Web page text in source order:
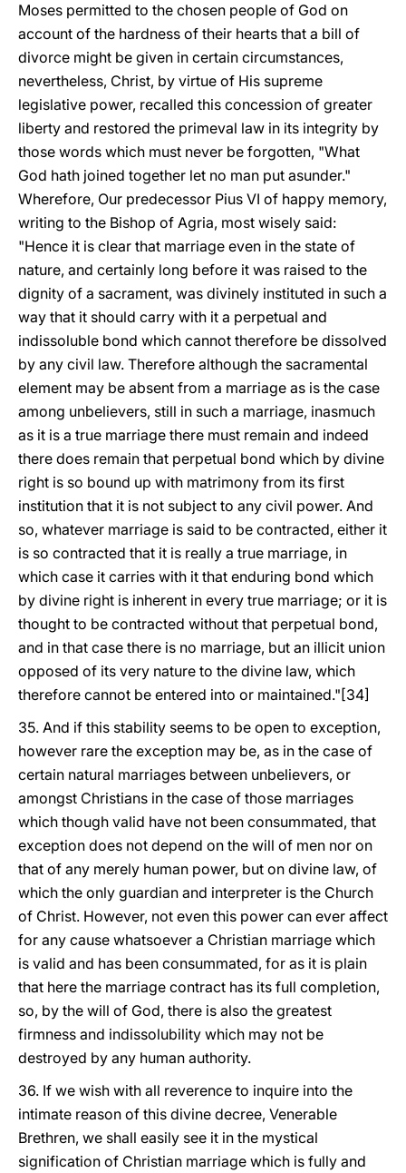
Moses permitted to the chosen people of God on
account of the hardness of their hearts that a bill of
divorce might be given in certain circumstances,
nevertheless, Christ, by virtue of His supreme
legislative power, recalled this concession of greater
liberty and restored the primeval law in its integrity by
those words which must never be forgotten, "What
God hath joined together let no man put asunder."
Wherefore, Our predecessor Pius VI of happy memory,
writing to the Bishop of Agria, most wisely said:
"Hence it is clear that marriage even in the state of
nature, and certainly long before it was raised to the
dignity of a sacrament, was divinely instituted in such a
way that it should carry with it a perpetual and
indissoluble bond which cannot therefore be dissolved
by any civil law. Therefore although the sacramental
element may be absent from a marriage as is the case
among unbelievers, still in such a marriage, inasmuch
as it is a true marriage there must remain and indeed
there does remain that perpetual bond which by divine
right is so bound up with matrimony from its first
institution that it is not subject to any civil power. And
so, whatever marriage is said to be contracted, either it
is so contracted that it is really a true marriage, in
which case it carries with it that enduring bond which
by divine right is inherent in every true marriage; or it is
thought to be contracted without that perpetual bond,
and in that case there is no marriage, but an illicit union
opposed of its very nature to the divine law, which
therefore cannot be entered into or maintained."[34]
35. And if this stability seems to be open to exception,
however rare the exception may be, as in the case of
certain natural marriages between unbelievers, or
amongst Christians in the case of those marriages
which though valid have not been consummated, that
exception does not depend on the will of men nor on
that of any merely human power, but on divine law, of
which the only guardian and interpreter is the Church
of Christ. However, not even this power can ever affect
for any cause whatsoever a Christian marriage which
is valid and has been consummated, for as it is plain
that here the marriage contract has its full completion,
so, by the will of God, there is also the greatest
firmness and indissolubility which may not be
destroyed by any human authority.
36. If we wish with all reverence to inquire into the
intimate reason of this divine decree, Venerable
Brethren, we shall easily see it in the mystical
signification of Christian marriage which is fully and